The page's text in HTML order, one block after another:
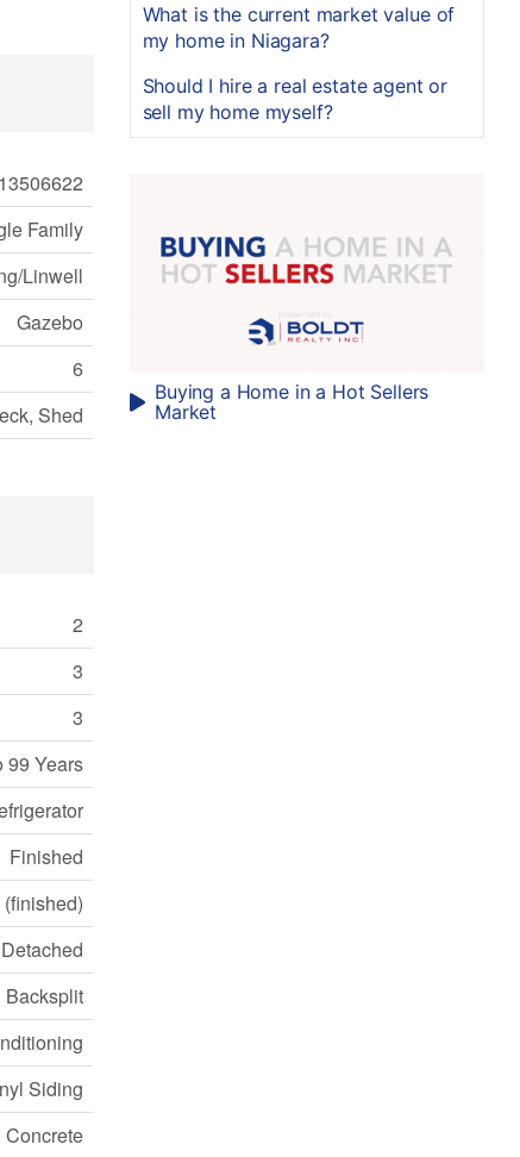
Family
Linwell
Gazebo
6
Shed
2
3
3
99 Years
Finished
(finished)
Detached
Backsplit
Siding
Concrete
What is the current market value of
my home in Niagara?
Should I hire a real estate agent or
sell my home myself?
Buying a Home in a Hot Sellers
Market